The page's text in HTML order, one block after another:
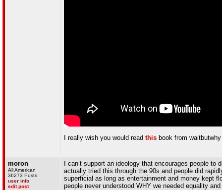
I really wish you would read this book from
moron
All American
36273 Posts
user info
edit post
I can’t support an ideology that encourages people
actually tried this through the 90s and people did
superficial as long as entertainment and money kept
people never understood WHY we needed equality